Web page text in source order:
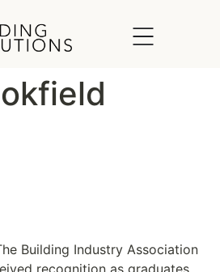
Building Industry Association